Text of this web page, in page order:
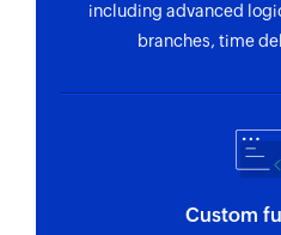
including advanced
branches, time
Custom